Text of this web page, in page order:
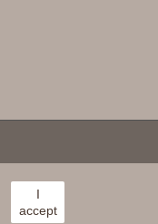
I
accept